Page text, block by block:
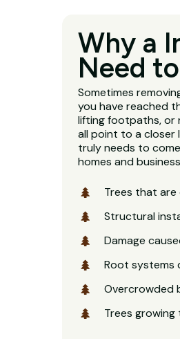
Why a
Need
Sometimes
you have reached
lifting footpaths, or
all point to a closer
truly needs to
homes and
Trees that are
Structural
Damage
Root systems
Overcrowded
Trees